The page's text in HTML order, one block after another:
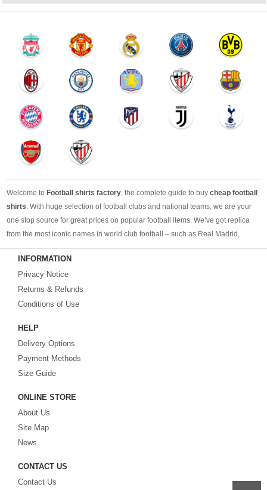
Welcome to Football shirts factory , the complete guide to buy cheap football
shirts . With huge selection of football clubs and national teams, we are your
one stop source for great prices on popular football items. We’ve got replica
from the most iconic names in world club football – such as Real Madrid,
Barcelona, Bayern Munich, Manchester United and Liverpool – as well as
cheap replica football shirts
Brazil, Spain, Germany and Italy.
Looking for the perfect gift for the football fans?
INFORMATION
Privacy Notice
Returns & Refunds
Conditions of Use
HELP
Delivery Options
Payment Methods
Size Guide
ONLINE STORE
About Us
Site Map
News
CONTACT US
Contact Us